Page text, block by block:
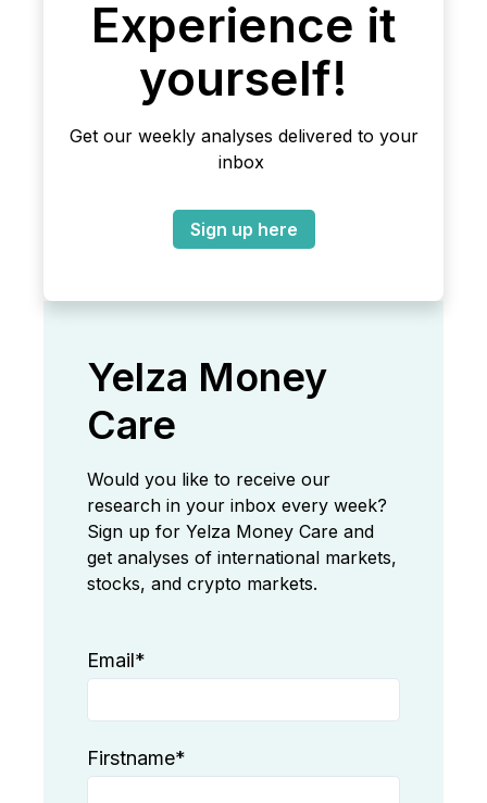
Experience it
yourself!
Get our weekly analyses delivered to your
inbox
Sign up here
Yelza Money
Care
Would you like to receive our
research in your inbox every week?
Sign up for Yelza Money Care and
get analyses of international markets,
stocks, and crypto markets.
Email*
Firstname*